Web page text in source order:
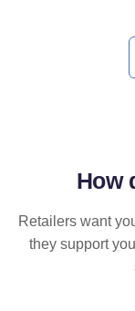
How
Retailers want
they support